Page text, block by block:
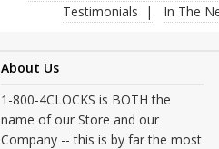
Testimonials
In The
About Us
1-800-4CLOCKS is BOTH the
name of our Store and our
Company -- this is by far the most